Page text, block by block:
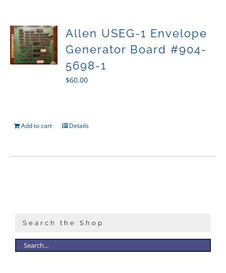
Allen USEG-1 Envelope
Generator Board #904-
5698-1
$60.00
Add to cart Details
Search the Shop